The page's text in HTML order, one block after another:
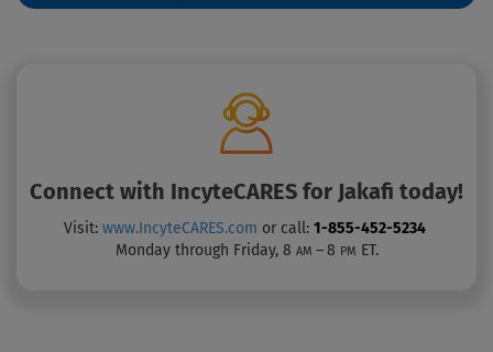
Connect with IncyteCARES for Jakafi today!
Visit: www.IncyteCARES.com or call: 1-855-452-5234
Monday through Friday, 8 AM – 8 PM ET.